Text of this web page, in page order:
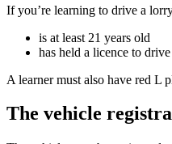
If you’re learning to drive a
is at least 21 years old
has held a licence to
A learner must also have red L
The vehicle